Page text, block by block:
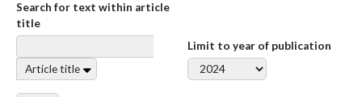
Search for text within article
title
Article title
Limit to year of publication